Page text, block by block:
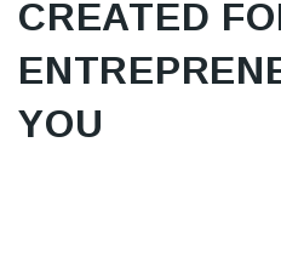
CREATED
YOU